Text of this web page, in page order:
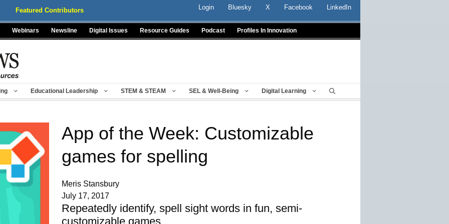
Featured Contributors Login Bluesky X Facebook LinkedIn
Webinars Newsline Digital Issues Resource Guides Podcast Profiles In Innovation
Educational Leadership STEM & STEAM SEL & Well-Being Digital Learning
App of the Week: Customizable
games for spelling
Meris Stansbury
July 17, 2017
Repeatedly identify, spell sight words in fun, semi-
customizable games.